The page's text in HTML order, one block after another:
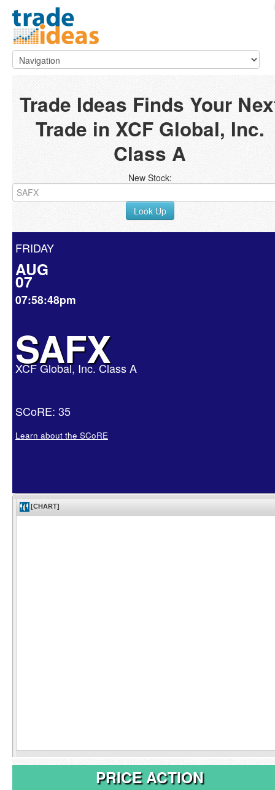
Trade Ideas Finds Your
Trade in XCF Global, Inc.
Class A
New Stock:
Look Up
FRIDAY
AUG
07
07:58:48pm
SAFX
XCF Global, Inc. Class A
SCoRE: 35
Learn about the SCoRE
PRICE ACTION